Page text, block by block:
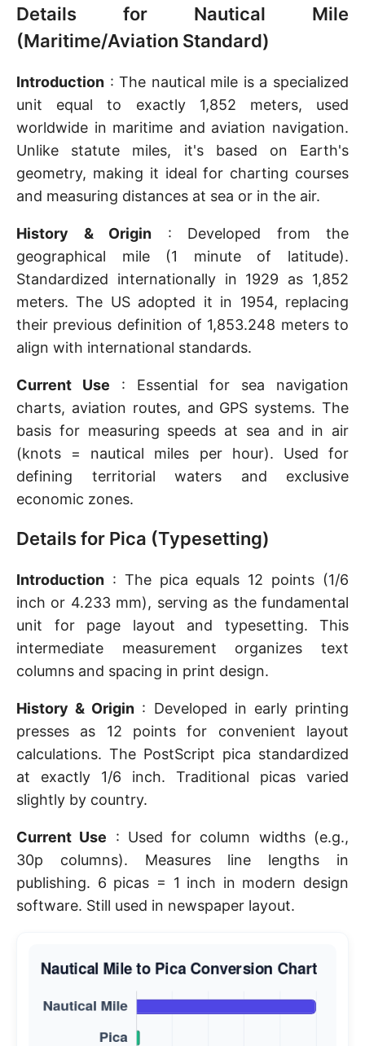
Details for Nautical Mile
(Maritime/Aviation Standard)
Introduction : The nautical mile is a specialized
unit equal to exactly 1,852 meters, used
worldwide in maritime and aviation navigation.
Unlike statute miles, it's based on Earth's
geometry, making it ideal for charting courses
and measuring distances at sea or in the air.
History & Origin : Developed from the
geographical mile (1 minute of latitude).
Standardized internationally in 1929 as 1,852
meters. The US adopted it in 1954, replacing
their previous definition of 1,853.248 meters to
align with international standards.
Current Use : Essential for sea navigation
charts, aviation routes, and GPS systems. The
basis for measuring speeds at sea and in air
(knots = nautical miles per hour). Used for
defining territorial waters and exclusive
economic zones.
Details for Pica (Typesetting)
Introduction : The pica equals 12 points (1/6
inch or 4.233 mm), serving as the fundamental
unit for page layout and typesetting. This
intermediate measurement organizes text
columns and spacing in print design.
History & Origin : Developed in early printing
presses as 12 points for convenient layout
calculations. The PostScript pica standardized
at exactly 1/6 inch. Traditional picas varied
slightly by country.
Current Use : Used for column widths (e.g.,
30p columns). Measures line lengths in
publishing. 6 picas = 1 inch in modern design
software. Still used in newspaper layout.